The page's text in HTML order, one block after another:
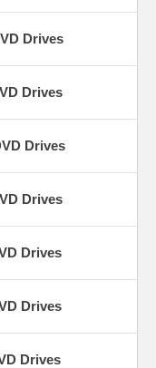
Drives
Drives
Drives
Drives
Drives
Drives
Drives